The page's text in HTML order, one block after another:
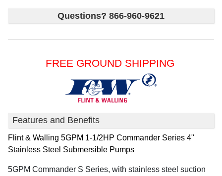
Questions? 866-960-9621
FREE GROUND SHIPPING
Features and Benefits
Flint & Walling 5GPM 1-1/2HP Commander Series 4"
Stainless Steel Submersible Pumps
5GPM Commander S Series, with stainless steel suction